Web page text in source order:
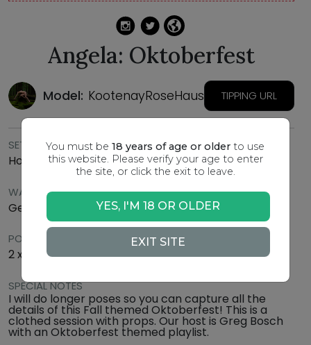
You must be18 years of age or older to use
this website. Please verify your age to enter
the site, or click the exit to leave.
YES, I'M 18 OR OLDER
EXIT SITE
Angela: Oktoberfest
Model: KootenayRoseHaus TIPPING URL
SETTING
Home Studio
WARDROBE
German style dress (same as photo) and props
POSE SCHEDULE
2 x 15 mins, 2 x 25 mins
SPECIAL NOTES
I will do longer poses so you can capture all the
details of this Fall themed Oktoberfest! This is a
clothed session with props. Our host is Greg Bosch
with an Oktoberfest themed playlist.